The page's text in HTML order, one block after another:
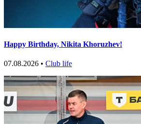
Happy Birthday, Nikita Khoruzhev!
07.08.2026 • Club life